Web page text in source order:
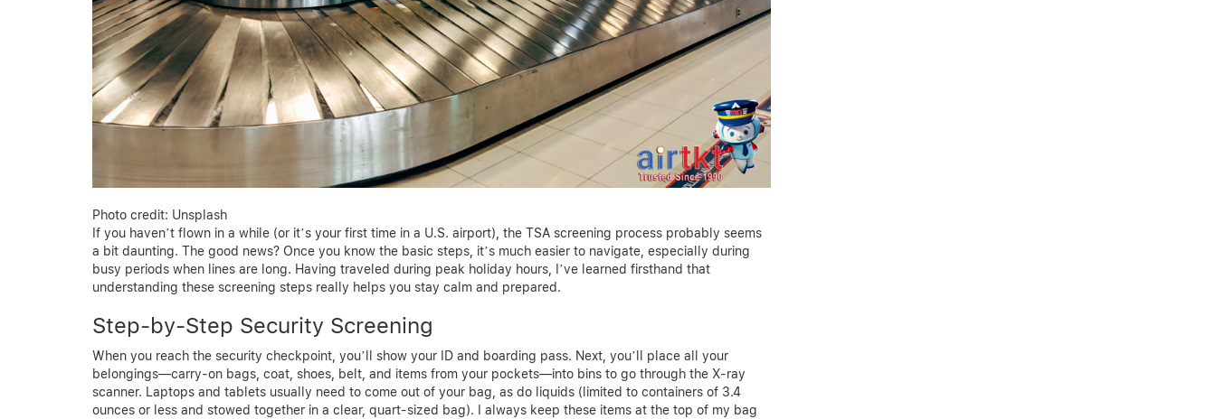
Photo credit: Unsplash
If you haven’t flown in a while (or it’s your first time in a U.S. airport), the TSA screening process probably seems
a bit daunting. The good news? Once you know the basic steps, it’s much easier to navigate, especially during
busy periods when lines are long. Having traveled during peak holiday hours, I’ve learned firsthand that
understanding these screening steps really helps you stay calm and prepared.
Step-by-Step Security Screening
When you reach the security checkpoint, you’ll show your ID and boarding pass. Next, you’ll place all your
belongings—carry-on bags, coat, shoes, belt, and items from your pockets—into bins to go through the X-ray
scanner. Laptops and tablets usually need to come out of your bag, as do liquids (limited to containers of 3.4
ounces or less and stowed together in a clear, quart-sized bag). I always keep these items at the top of my bag